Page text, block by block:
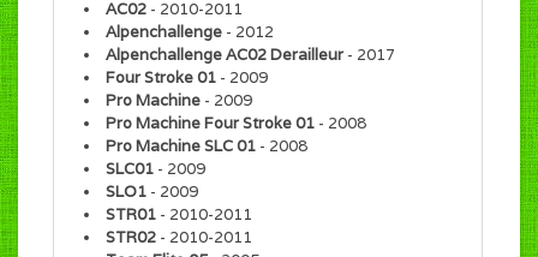
AC02 - 2010-2011
Alpenchallenge - 2012
Alpenchallenge AC02 Derailleur - 2017
Four Stroke 01 - 2009
Pro Machine - 2009
Pro Machine Four Stroke 01 - 2008
Pro Machine SLC 01 - 2008
SLC01 - 2009
SLO1 - 2009
STR01 - 2010-2011
STR02 - 2010-2011